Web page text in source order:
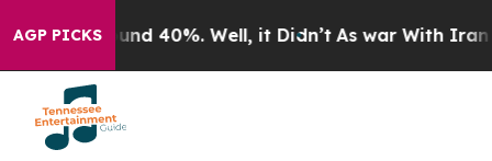
AGP PICKS
Around 40%. Well, it Didn’t As war With Iran